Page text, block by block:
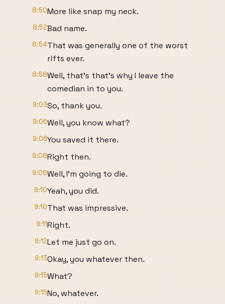
8:50More like snap my neck.
8:52Bad name.
8:54That was generally one of the worst
rifts ever.
8:58Well, that's that's why I leave the
comedian in to you.
9:03So, thank you.
9:06Well, you know what?
9:06You saved it there.
9:08Right then.
9:08Well, I'm going to die.
9:10Yeah, you did.
9:10That was impressive.
9:11Right.
9:12Let me just go on.
9:13Okay, you whatever then.
9:15What?
9:15No, whatever.